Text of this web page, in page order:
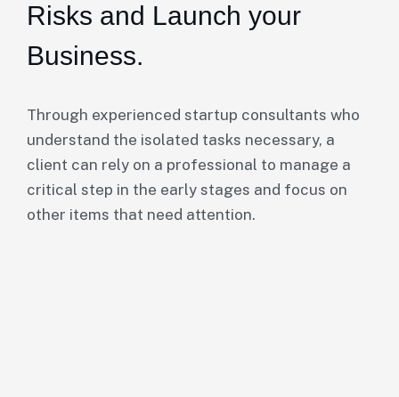
Risks and Launch your
Business.
Through experienced startup consultants who
understand the isolated tasks necessary, a
client can rely on a professional to manage a
critical step in the early stages and focus on
other items that need attention.